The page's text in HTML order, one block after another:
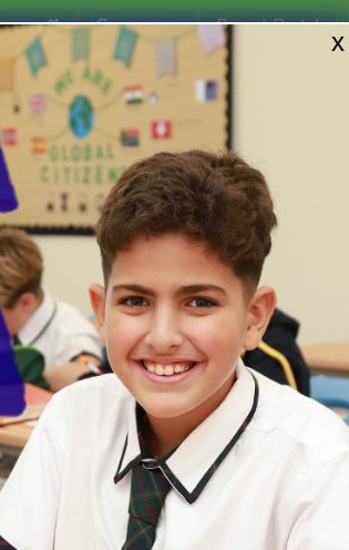
Campuses Parent Portal
Contact Us
Key Stage 1 & Key Stage 2
ABOUT US
to
Schools
leading network of international British
of England, a rich Arabic
character development, and critical
Commitment to
10 branches strategically located across
is here to serve families from every
dedicated to making high-quality
student has the opportunity to thrive for
x